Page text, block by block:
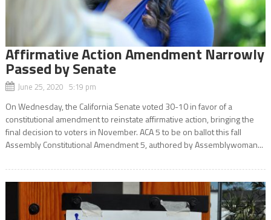
Affirmative Action Amendment Narrowly
Passed by Senate
June 25, 2020 5:19 pm
On Wednesday, the California Senate voted 30-10 in favor of a
constitutional amendment to reinstate affirmative action, bringing the
final decision to voters in November. ACA 5 to be on ballot this fall
Assembly Constitutional Amendment 5, authored by Assemblywoman...